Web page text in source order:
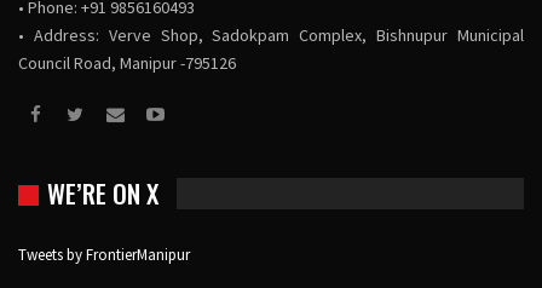
• Phone: +91 9856160493
• Address: Verve Shop, Sadokpam Complex, Bishnupur Municipal
Council Road, Manipur -795126
WE’RE ON X
Tweets by FrontierManipur